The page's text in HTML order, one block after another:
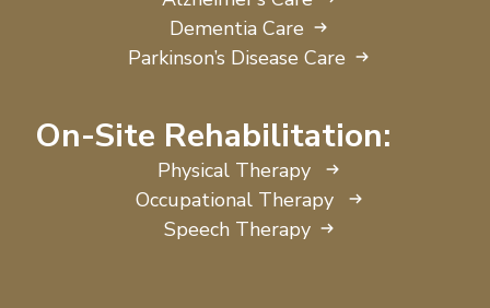
Dementia Care
Parkinson’s Disease Care
On-Site Rehabilitation:
Physical Therapy
Occupational Therapy
Speech Therapy